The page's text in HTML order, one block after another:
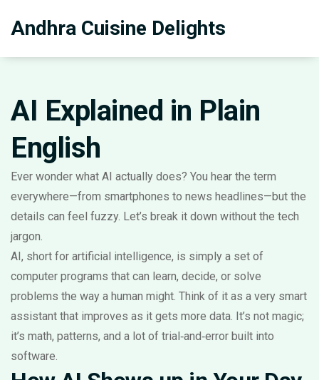
Andhra Cuisine Delights
AI Explained in Plain
English
Ever wonder what AI actually does? You hear the term
everywhere—from smartphones to news headlines—but the
details can feel fuzzy. Let’s break it down without the tech
jargon.
AI, short for artificial intelligence, is simply a set of
computer programs that can learn, decide, or solve
problems the way a human might. Think of it as a very smart
assistant that improves as it gets more data. It’s not magic;
it’s math, patterns, and a lot of trial‑and‑error built into
software.